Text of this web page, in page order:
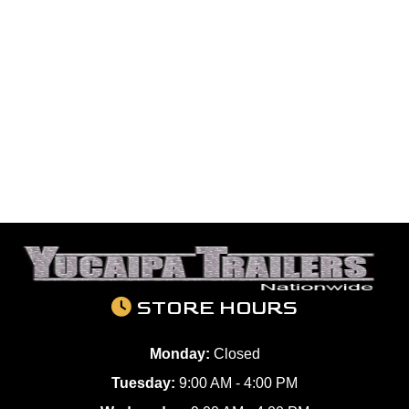
STORE HOURS
Monday: Closed
Tuesday: 9:00 AM - 4:00 PM